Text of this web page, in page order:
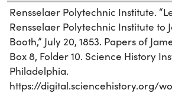
Rensselaer Polytechnic Institute.
Rensselaer Polytechnic Institute to
Booth,” July 20, 1853. Papers of
Box 8, Folder 10. Science History
Philadelphia.
https://digital.sciencehistory.org/